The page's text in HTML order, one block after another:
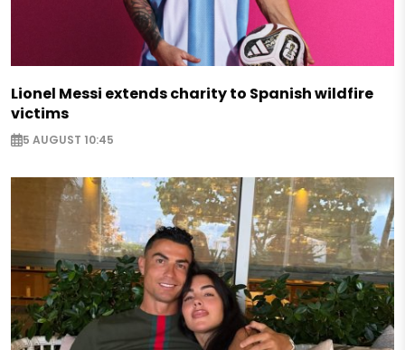
Lionel Messi extends charity to Spanish wildfire
victims
5 AUGUST 10:45